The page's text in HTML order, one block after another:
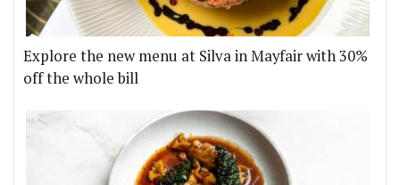
Explore the new menu at Silva in Mayfair with 30%
off the whole bill